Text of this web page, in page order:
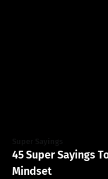
45 Super Sayings
Mindset